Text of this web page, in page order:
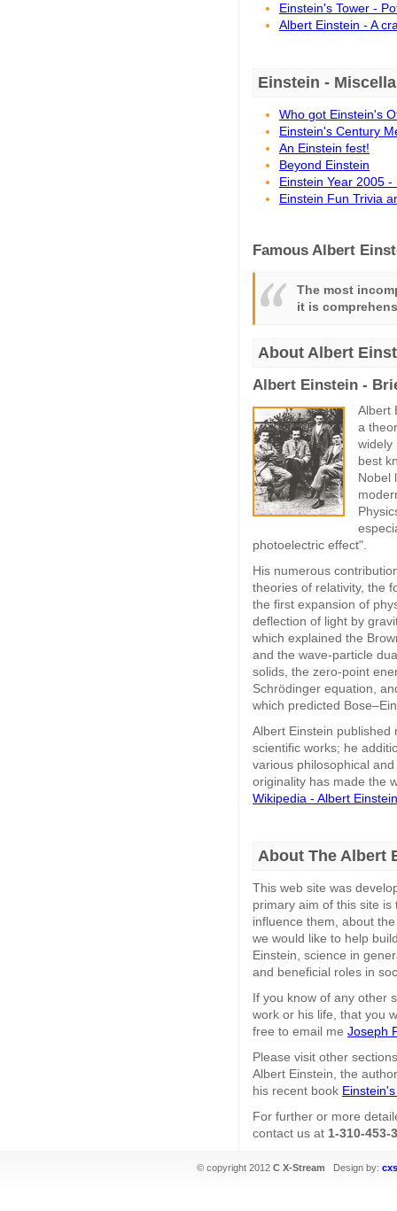
Einstein's Tower -
Albert Einstein - A
Einstein -
Who got Einstein's
Einstein's Century
An Einstein fest!
Beyond Einstein
Einstein Year 2005
Einstein Fun Trivia
Famous Albert
The most
it is
About Albert
Albert Einstein -
Albert
a
widely
best
Nobel
photoelectric effect".
His numerous
theories of relativity, the
the first expansion of
deflection of light by
which explained the
and the wave-particle
solids, the zero-point
Schrödinger equation,
which predicted
Albert Einstein
scientific works; he
various philosophical
originality has made the
Wikipedia - Albert Einstein
About The Albert
This web site was
primary aim of this site
influence them, about
we would like to help
Einstein, science in
and beneficial roles in
If you know of any other
work or his life, that you
free to email me Joseph
Please visit other
Albert Einstein, the
his recent book
For further or more
contact us at 1-310-453-
© copyright 2012 C X-Stream Design by: